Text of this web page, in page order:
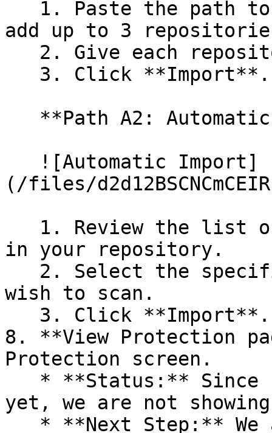
add up to 3
(/files/
in your repository.
wish to scan.
8. **View Protection
Protection screen.
yet, we are not